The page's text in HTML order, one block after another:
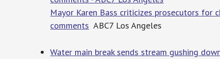
Mayor Karen Bass criticizes prosecutors for
comments ABC7 Los Angeles
Water main break sends stream gushing